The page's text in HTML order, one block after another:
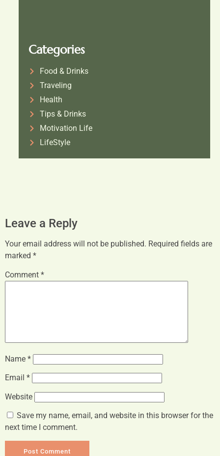
Categories
Food & Drinks
Traveling
Health
Tips & Drinks
Motivation Life
LifeStyle
Leave a Reply
Your email address will not be published. Required fields are
marked *
Comment *
Name *
Email *
Website
Save my name, email, and website in this browser for the
next time I comment.